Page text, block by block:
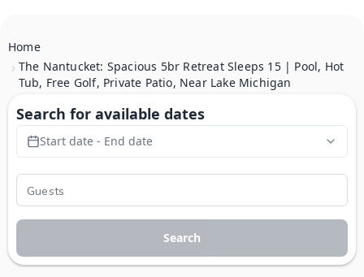
Home
The Nantucket: Spacious 5br Retreat Sleeps 15 | Pool, Hot
Tub, Free Golf, Private Patio, Near Lake Michigan
Search for available dates
Start date - End date
Search